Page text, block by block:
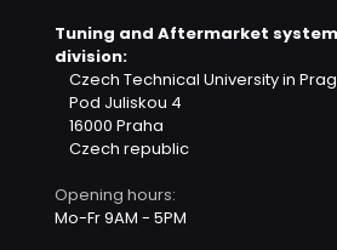
Tuning and Aftermarket
division:
Czech Technical University in
Pod Juliskou 4
16000 Praha
Czech republic
Opening hours:
Mo-Fr 9AM - 5PM